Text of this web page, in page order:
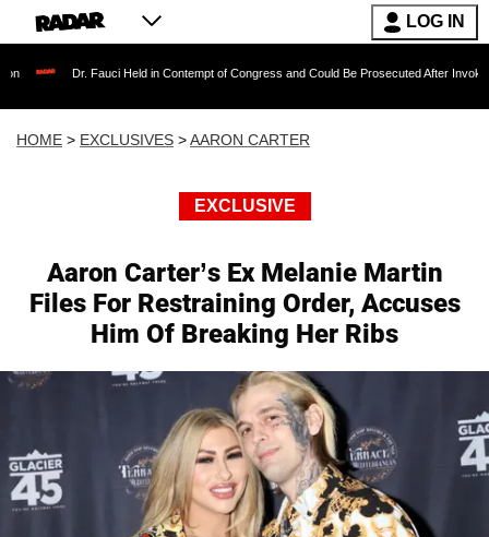
LOG IN
Held in Contempt of Congress and Could Be Prosecuted After Invoking the Fifth
HOME > EXCLUSIVES >AARON CARTER
EXCLUSIVE
Aaron Carter’s Ex Melanie Martin
Files For Restraining Order, Accuses
Him Of Breaking Her Ribs